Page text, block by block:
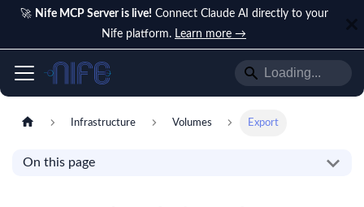
🚀 Nife MCP Server is live! Connect Claude AI directly to your
Nife platform. Learn more →
Infrastructure Volumes Export
On this page